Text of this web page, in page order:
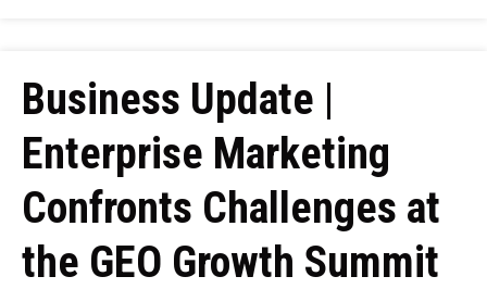
Business Update |
Enterprise Marketing
Confronts Challenges at
the GEO Growth Summit